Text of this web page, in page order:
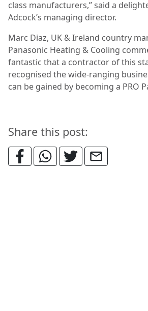
class manufacturers,” said a
Adcock’s managing director.
Marc Diaz, UK & Ireland country
Panasonic Heating & Cooling
fantastic that a contractor of this
recognised the wide-ranging
can be gained by becoming a PRO
Share this post: